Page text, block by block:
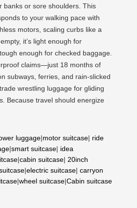
banks or sore shoulders. This
to your walking pace with
motors, scaling curbs like a
it’s light enough for
enough for checked baggage.
claims—just 18 months of
subways, ferries, and rain-slicked
wrestling luggage for gliding
Because travel should energize
luggage|motor suitcase| ride
|smart suitcase| idea
|cabin suitcase| 20inch
|electric suitcase| carryon
|wheel suitcase|Cabin suitcase